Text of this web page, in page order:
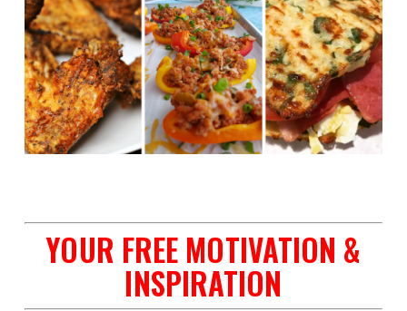
YOUR FREE MOTIVATION &
INSPIRATION